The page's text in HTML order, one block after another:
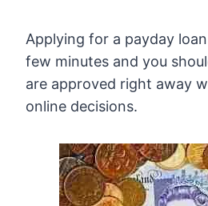
Applying for a payday
few minutes and you
are approved right away
online decisions.